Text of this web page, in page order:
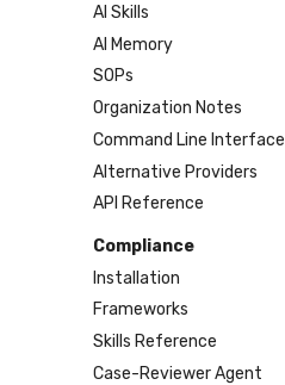
AI Skills
AI Memory
SOPs
Organization Notes
Command Line Interface
Alternative Providers
API Reference
Compliance
Installation
Frameworks
Skills Reference
Case-Reviewer Agent